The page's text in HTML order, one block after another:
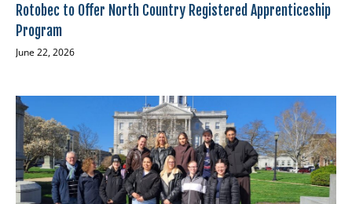
Rotobec to Offer North Country Registered Apprenticeship
Program
June 22, 2026